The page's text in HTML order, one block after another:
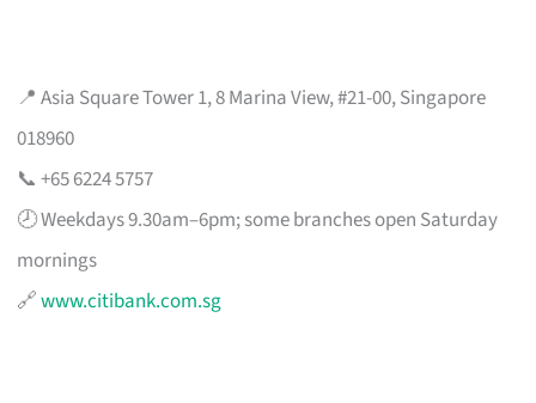
📍 Asia Square Tower 1, 8 Marina View, #21-00, Singapore
018960
📞 +65 6224 5757
🕗 Weekdays 9.30am–6pm; some branches open Saturday
mornings
🔗www.citibank.com.sg